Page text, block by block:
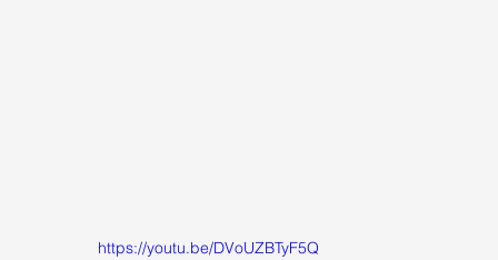
https://youtu.be/DVoUZBTyF5Q